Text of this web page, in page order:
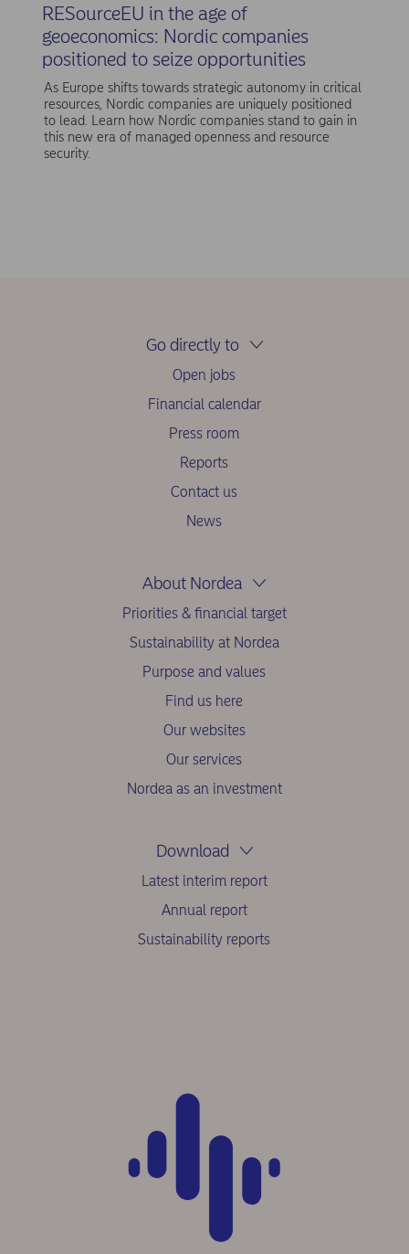
RESourceEU in the age of
geoeconomics: Nordic companies
positioned to seize opportunities
As Europe shifts towards strategic autonomy in critical
resources, Nordic companies are uniquely positioned
to lead. Learn how Nordic companies stand to gain in
this new era of managed openness and resource
security.
Go directly to
Open jobs
Financial calendar
Press room
Reports
Contact us
News
About Nordea
Priorities & financial target
Sustainability at Nordea
Purpose and values
Find us here
Our websites
Our services
Nordea as an investment
Download
Latest interim report
Annual report
Sustainability reports